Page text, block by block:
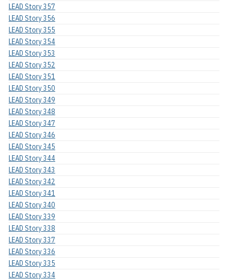
LEAD Story 357
LEAD Story 356
LEAD Story 355
LEAD Story 354
LEAD Story 353
LEAD Story 352
LEAD Story 351
LEAD Story 350
LEAD Story 349
LEAD Story 348
LEAD Story 347
LEAD Story 346
LEAD Story 345
LEAD Story 344
LEAD Story 343
LEAD Story 342
LEAD Story 341
LEAD Story 340
LEAD Story 339
LEAD Story 338
LEAD Story 337
LEAD Story 336
LEAD Story 335
LEAD Story 334